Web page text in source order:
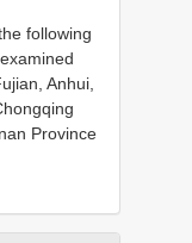
following
Anhui,
Province